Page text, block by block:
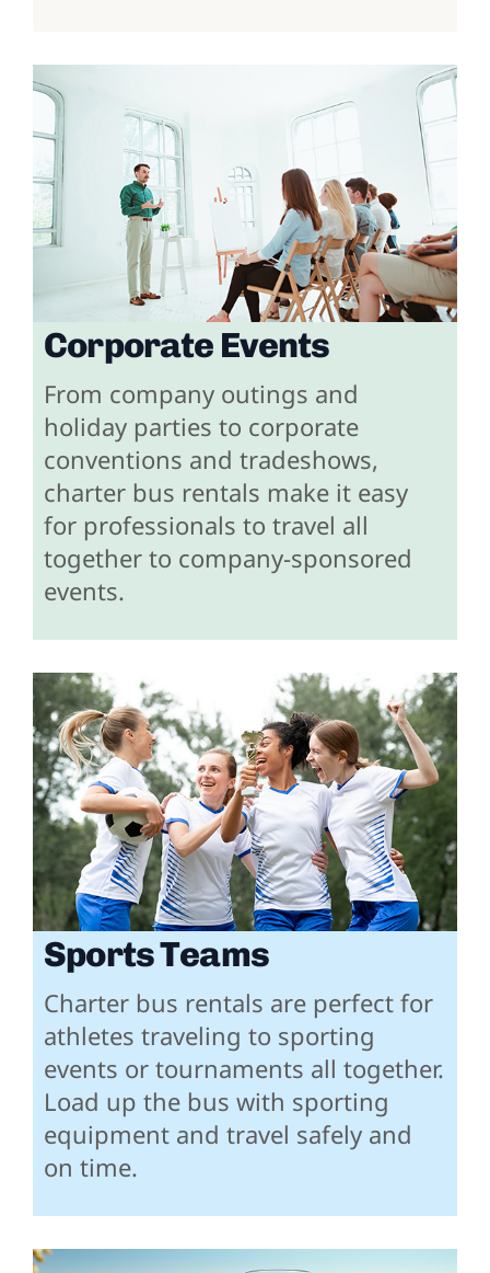
Corporate Events
From company outings and
holiday parties to corporate
conventions and tradeshows,
charter bus rentals make it easy
for professionals to travel all
together to company-sponsored
events.
Sports Teams
Charter bus rentals are perfect for
athletes traveling to sporting
events or tournaments all together.
Load up the bus with sporting
equipment and travel safely and
on time.